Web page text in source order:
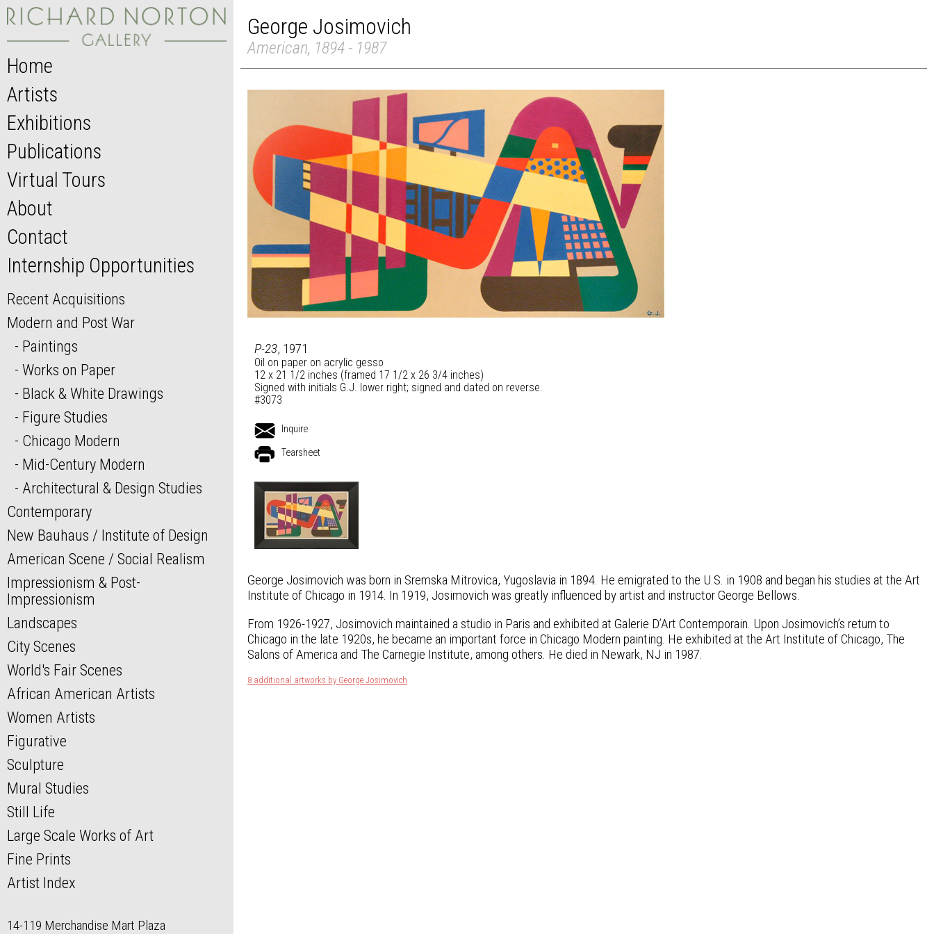
Home
Artists
Exhibitions
Publications
Virtual Tours
About
Contact
Internship Opportunities
Recent Acquisitions
Modern and Post War
Paintings
Works on Paper
Black & White Drawings
Figure Studies
Chicago Modern
Mid-Century Modern
Architectural & Design Studies
Contemporary
New Bauhaus / Institute of Design
American Scene / Social Realism
Impressionism & Post-
Impressionism
Landscapes
City Scenes
World's Fair Scenes
African American Artists
Women Artists
Figurative
Sculpture
Mural Studies
Still Life
Large Scale Works of Art
Fine Prints
Artist Index
14-119 Merchandise Mart Plaza
George Josimovich
American, 1894 - 1987
P-23, 1971
Oil on paper on acrylic gesso
12 x 21 1/2 inches (framed 17 1/2 x 26 3/4 inches)
Signed with initials G.J. lower right; signed and dated on reverse.
#3073
Inquire
Tearsheet
George Josimovich was born in Sremska Mitrovica, Yugoslavia in 1894. He emigrated to the U.S. in 1908 and began his studies at the Art
Institute of Chicago in 1914. In 1919, Josimovich was greatly influenced by artist and instructor George Bellows.
From 1926-1927, Josimovich maintained a studio in Paris and exhibited at Galerie D’Art Contemporain. Upon Josimovich’s return to
Chicago in the late 1920s, he became an important force in Chicago Modern painting. He exhibited at the Art Institute of Chicago, The
Salons of America and The Carnegie Institute, among others. He died in Newark, NJ in 1987.
8 additional artworks by George Josimovich